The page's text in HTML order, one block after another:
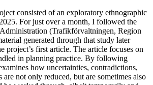
consisted of an exploratory ethnographic
For just over a month, I followed the
(Trafikförvaltningen, Region
generated through that study later
project’s first article. The article focuses on
in planning practice. By following
how uncertainties, contradictions,
not only reduced, but are sometimes also